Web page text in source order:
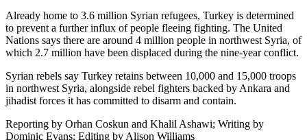
Already home to 3.6 million Syrian refugees, Turkey is determined
to prevent a further influx of people fleeing fighting. The United
Nations says there are around 4 million people in northwest Syria, of
which 2.7 million have been displaced during the nine-year conflict.
Syrian rebels say Turkey retains between 10,000 and 15,000 troops
in northwest Syria, alongside rebel fighters backed by Ankara and
jihadist forces it has committed to disarm and contain.
Reporting by Orhan Coskun and Khalil Ashawi; Writing by
Dominic Evans; Editing by Alison Williams